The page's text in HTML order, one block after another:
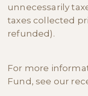
unnecessarily
taxes collected
refunded).
For more
Fund, see our